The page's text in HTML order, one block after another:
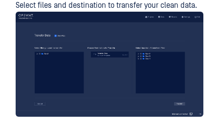
Select files and destination to transfer your clean data.